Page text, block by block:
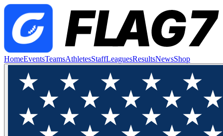
HomeEventsTeamsAthletesStaffLeaguesResultsNewsShop